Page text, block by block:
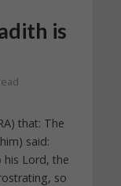
is
that: The
said:
his Lord, the
so